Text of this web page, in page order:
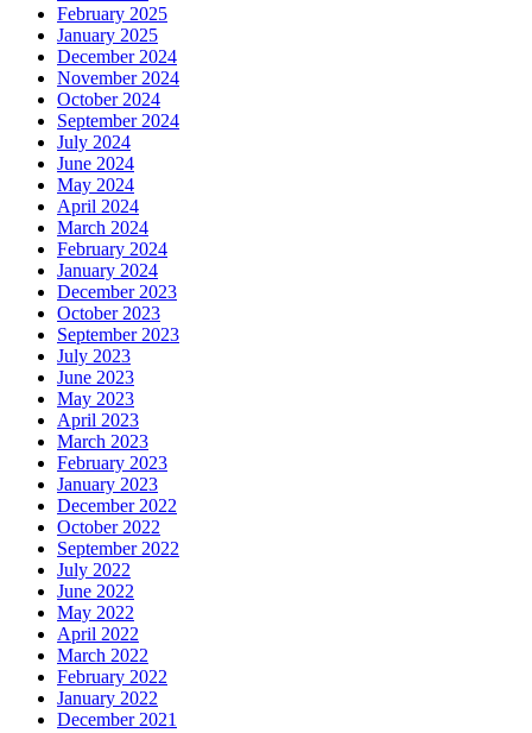
February 2025
January 2025
December 2024
November 2024
October 2024
September 2024
July 2024
June 2024
May 2024
April 2024
March 2024
February 2024
January 2024
December 2023
October 2023
September 2023
July 2023
June 2023
May 2023
April 2023
March 2023
February 2023
January 2023
December 2022
October 2022
September 2022
July 2022
June 2022
May 2022
April 2022
March 2022
February 2022
January 2022
December 2021